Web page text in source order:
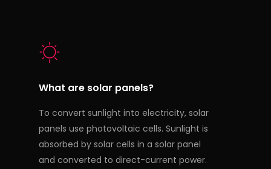
What are solar panels?
To convert sunlight into electricity, solar
panels use photovoltaic cells. Sunlight is
absorbed by solar cells in a solar panel
and converted to direct-current power.